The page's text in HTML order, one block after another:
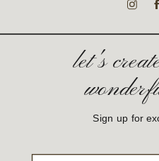
Sign up for
let's